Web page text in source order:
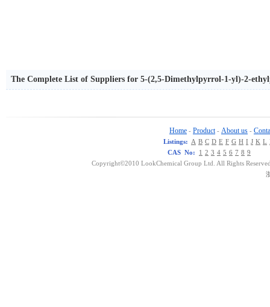
The Complete List of Suppliers for 5-(2,5-Dimethylpyrrol-1-yl)-2-
Home - Product - About us -
Listings: A B C D E F G H I J K L
CAS No:
1 2 3 4 5 6 7 8 9
Copyright©2010 LookChemical Group Ltd. All Rights